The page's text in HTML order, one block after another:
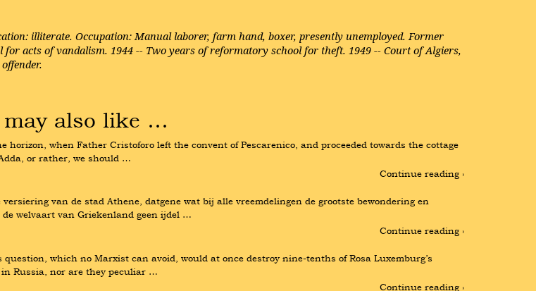
illiterate. Occupation: Manual laborer, farm hand, boxer, presently unemployed. Former
acts of vandalism. 1944 -- Two years of reformatory school for theft. 1949 -- Court of Algiers,
may also like …
when Father Cristoforo left the convent of Pescarenico, and proceeded towards the cottage
or rather, we should …
Continue reading ›
van de stad Athene, datgene wat bij alle vreemdelingen de grootste bewondering en
welvaart van Griekenland geen ijdel …
Continue reading ›
which no Marxist can avoid, would at once destroy nine-tenths of Rosa Luxemburg’s
Russia, nor are they peculiar …
Continue reading ›